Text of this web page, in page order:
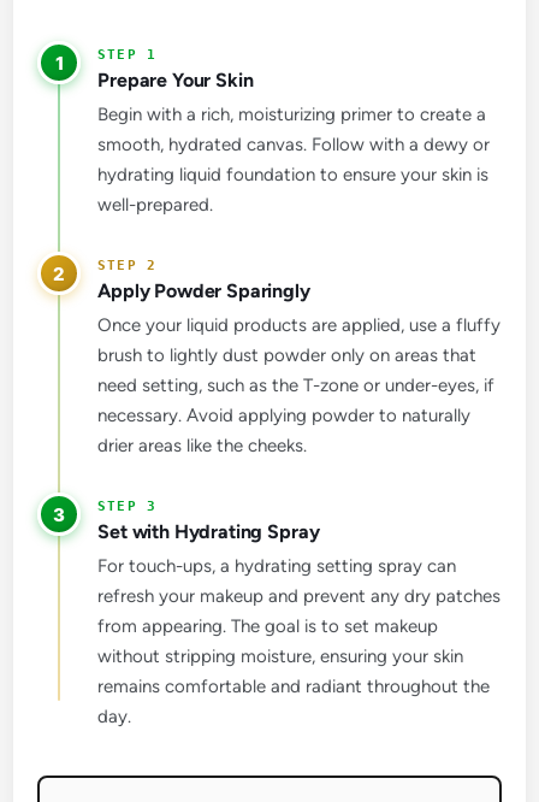
1
Prepare Your Skin
Begin with a rich, moisturizing primer to create a
smooth, hydrated canvas. Follow with a dewy or
hydrating liquid foundation to ensure your skin is
well-prepared.
2
Apply Powder Sparingly
Once your liquid products are applied, use a fluffy
brush to lightly dust powder only on areas that
need setting, such as the T-zone or under-eyes, if
necessary. Avoid applying powder to naturally
drier areas like the cheeks.
3
Set with Hydrating Spray
For touch-ups, a hydrating setting spray can
refresh your makeup and prevent any dry patches
from appearing. The goal is to set makeup
without stripping moisture, ensuring your skin
remains comfortable and radiant throughout the
day.